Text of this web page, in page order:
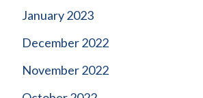
January 2023
December 2022
November 2022